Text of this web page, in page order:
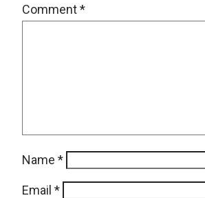
Comment*
Name *
Email *